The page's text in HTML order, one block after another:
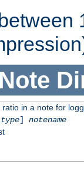
in a note for
type] notename